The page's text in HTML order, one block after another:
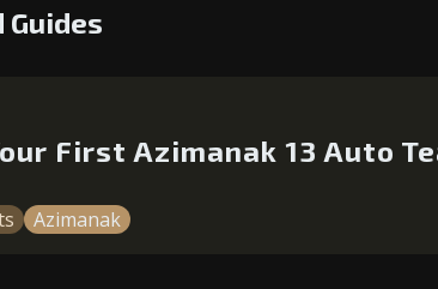
First Azimanak 13 Auto
Azimanak